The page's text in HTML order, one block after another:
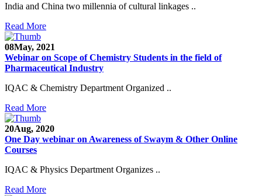
India and China two millennia of cultural linkages ..
Read More
08May, 2021
Webinar on Scope of Chemistry Students in the field of
Pharmaceutical Industry
IQAC & Chemistry Department Organized ..
Read More
20Aug, 2020
One Day webinar on Awareness of Swaym & Other Online
Courses
IQAC & Physics Department Organizes ..
Read More